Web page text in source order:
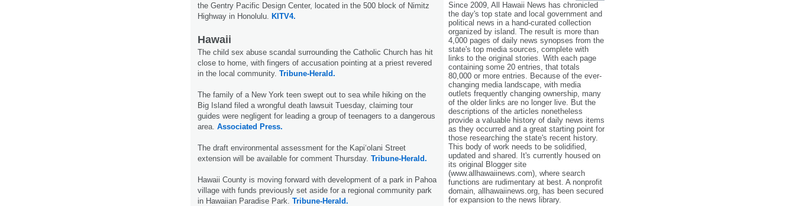
the Gentry Pacific Design Center, located in the 500 block of Nimitz
Highway in Honolulu. KITV4.
Hawaii
The child sex abuse scandal surrounding the Catholic Church has hit
close to home, with fingers of accusation pointing at a priest revered
in the local community. Tribune-Herald.
The family of a New York teen swept out to sea while hiking on the
Big Island filed a wrongful death lawsuit Tuesday, claiming tour
guides were negligent for leading a group of teenagers to a dangerous
area. Associated Press.
The draft environmental assessment for the Kapi‘olani Street
extension will be available for comment Thursday. Tribune-Herald.
Hawaii County is moving forward with development of a park in Pahoa
village with funds previously set aside for a regional community park
in Hawaiian Paradise Park. Tribune-Herald.
Since 2009, All Hawaii News has chronicled
the day's top state and local government and
political news in a hand‐curated collection
organized by island. The result is more than
4,000 pages of daily news synopses from the
state's top media sources, complete with
links to the original stories. With each page
containing some 20 entries, that totals
80,000 or more entries. Because of the ever‐
changing media landscape, with media
outlets frequently changing ownership, many
of the older links are no longer live. But the
descriptions of the articles nonetheless
provide a valuable history of daily news items
as they occurred and a great starting point for
those researching the state's recent history.
This body of work needs to be solidified,
updated and shared. It's currently housed on
its original Blogger site
(www.allhawaiinews.com), where search
functions are rudimentary at best. A nonprofit
domain, allhawaiinews.org, has been secured
for expansion to the news library.